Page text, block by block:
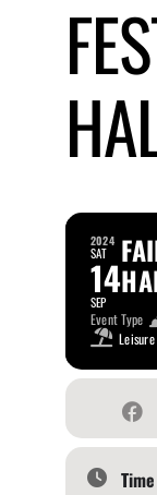
2024
SAT
14
SEP
Event Type
Time